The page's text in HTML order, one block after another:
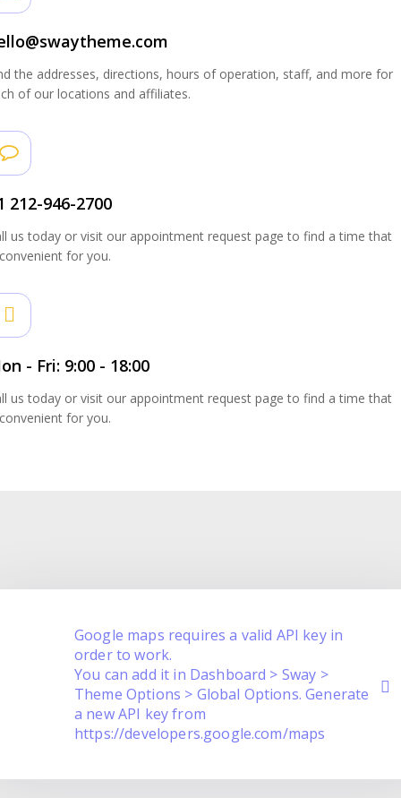
the addresses, directions, hours of operation, staff, and more for
of our locations and affiliates.
212-946-2700
us today or visit our appointment request page to find a time that
for you.
- Fri: 9:00 - 18:00
us today or visit our appointment request page to find a time that
for you.
Google maps requires a valid API key in
order to work.
You can add it in Dashboard > Sway >
Theme Options > Global Options. Generate
a new API key from
https://developers.google.com/maps